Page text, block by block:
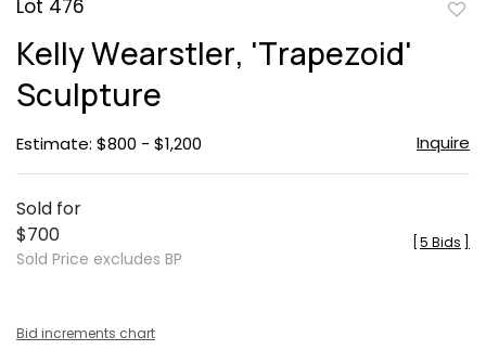
Lot 476
Kelly Wearstler, 'Trapezoid'
Sculpture
Estimate: $800 - $1,200 Inquire
Sold for
$700
Sold Price excludes BP
5 Bids
Bid increments chart